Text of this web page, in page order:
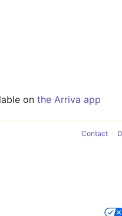
on the Arriva app
Contact